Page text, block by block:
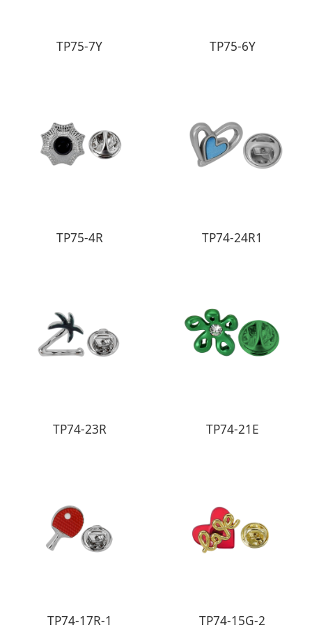
TP75-7Y TP75-6Y
TP75-4R TP74-24R1
TP74-23R TP74-21E
TP74-17R-1 TP74-15G-2